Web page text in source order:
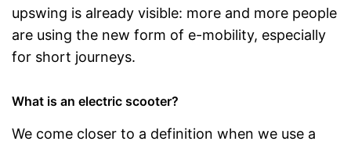
upswing is already visible: more and more people
are using the new form of e-mobility, especially
for short journeys.
What is an electric scooter?
We come closer to a definition when we use a